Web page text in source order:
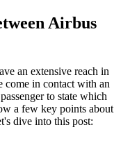
Airbus
an extensive reach in
in contact with an
to state which
a few key points about
dive into this post: